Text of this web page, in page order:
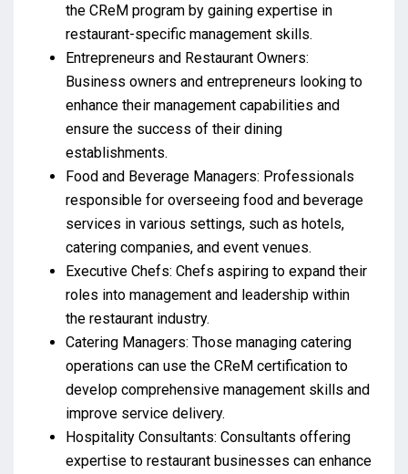
the CReM program by gaining expertise in
restaurant-specific management skills.
Entrepreneurs and Restaurant Owners:
Business owners and entrepreneurs looking to
enhance their management capabilities and
ensure the success of their dining
establishments.
Food and Beverage Managers: Professionals
responsible for overseeing food and beverage
services in various settings, such as hotels,
catering companies, and event venues.
Executive Chefs: Chefs aspiring to expand their
roles into management and leadership within
the restaurant industry.
Catering Managers: Those managing catering
operations can use the CReM certification to
develop comprehensive management skills and
improve service delivery.
Hospitality Consultants: Consultants offering
expertise to restaurant businesses can enhance